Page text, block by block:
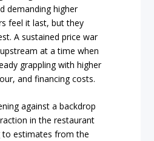
demanding higher
feel it last, but they
A sustained price war
at a time when
grappling with higher
and financing costs.
against a backdrop
in the restaurant
to estimates from the